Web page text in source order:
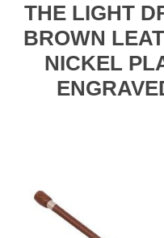
THE LIGHT
BROWN
NICKEL